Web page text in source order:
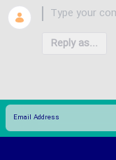
Reply as...